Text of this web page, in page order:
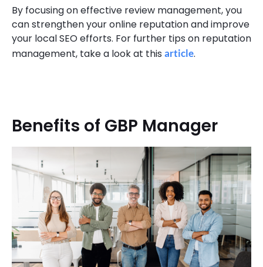
By focusing on effective review management, you
can strengthen your online reputation and improve
your local SEO efforts. For further tips on reputation
management, take a look at this article.
Benefits of GBP Manager